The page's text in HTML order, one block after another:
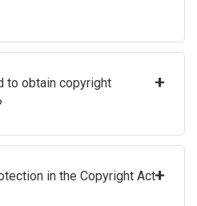
to obtain copyright
+
in the Copyright Act+